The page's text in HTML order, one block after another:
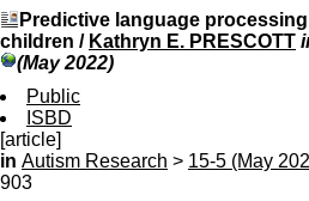
Predictive language
children / Kathryn E. PRESCOTT
(May 2022)
Public
ISBD
[article]
in Autism Research > 15-5 (May
903
n
f